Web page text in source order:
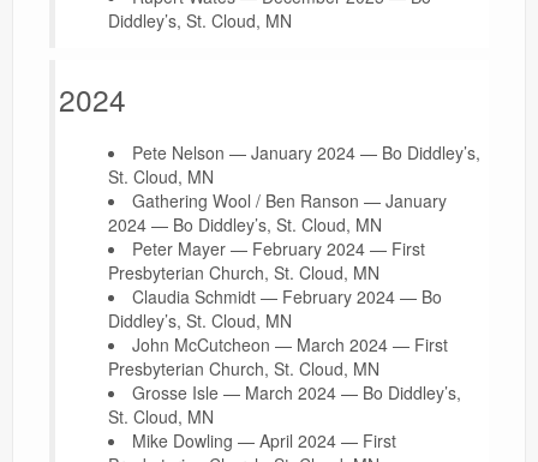
Diddley’s, St. Cloud, MN
2024
Pete Nelson — January 2024 — Bo Diddley’s,
St. Cloud, MN
Gathering Wool / Ben Ranson — January
2024 — Bo Diddley’s, St. Cloud, MN
Peter Mayer — February 2024 — First
Presbyterian Church, St. Cloud, MN
Claudia Schmidt — February 2024 — Bo
Diddley’s, St. Cloud, MN
John McCutcheon — March 2024 — First
Presbyterian Church, St. Cloud, MN
Grosse Isle — March 2024 — Bo Diddley’s,
St. Cloud, MN
Mike Dowling — April 2024 — First